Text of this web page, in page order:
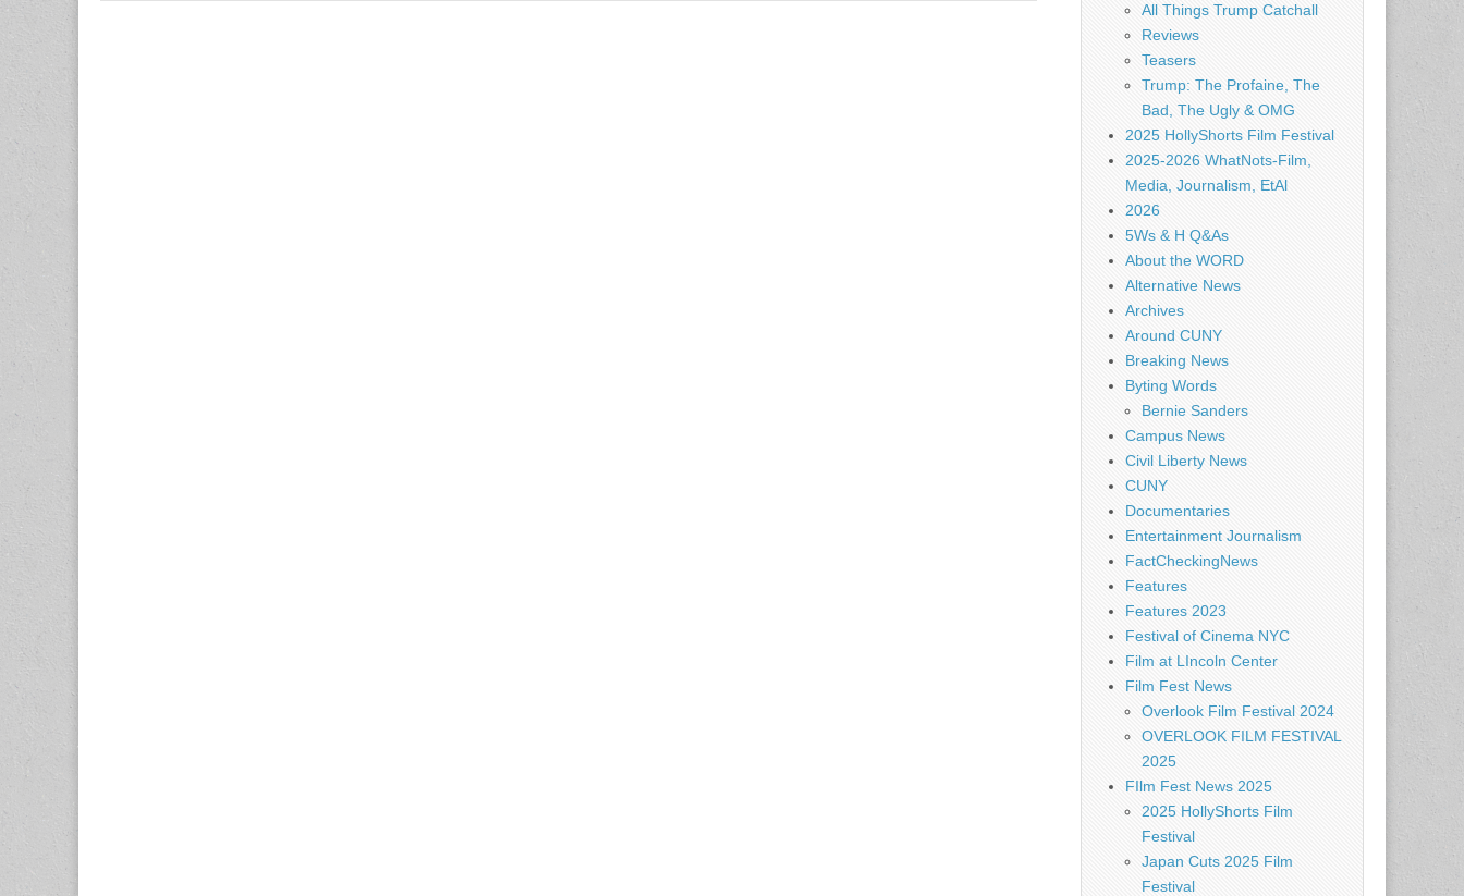
All Things Trump Catchall
Reviews
Teasers
Trump: The Profaine, The
Bad, The Ugly & OMG
2025 HollyShorts Film Festival
2025-2026 WhatNots-Film,
Media, Journalism, EtAl
2026
5Ws & H Q&As
About the WORD
Alternative News
Archives
Around CUNY
Breaking News
Byting Words
Bernie Sanders
Campus News
Civil Liberty News
CUNY
Documentaries
Entertainment Journalism
FactCheckingNews
Features
Features 2023
Festival of Cinema NYC
Film at LIncoln Center
Film Fest News
Overlook Film Festival 2024
OVERLOOK FILM FESTIVAL
2025
FIlm Fest News 2025
2025 HollyShorts Film
Festival
Japan Cuts 2025 Film
Festival